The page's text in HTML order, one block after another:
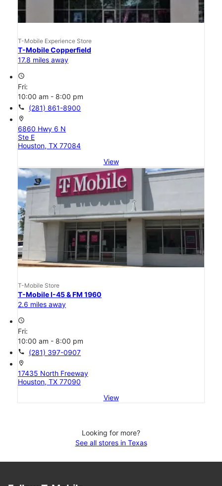
T-Mobile Experience Store
T-Mobile Copperfield
17.8 miles away
access_time
Fri:
10:00 am - 8:00 pm
call (281) 861-8900
location_on
6860 Hwy 6 N
Ste E
Houston, TX 77084
View
T-Mobile Store
T-Mobile I-45 & FM 1960
2.6 miles away
access_time
Fri:
10:00 am - 8:00 pm
call (281) 397-0907
location_on
17435 North Freeway
Houston, TX 77090
View
Looking for more?
See all stores in Texas